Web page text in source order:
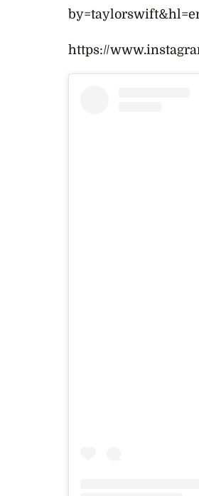
https://